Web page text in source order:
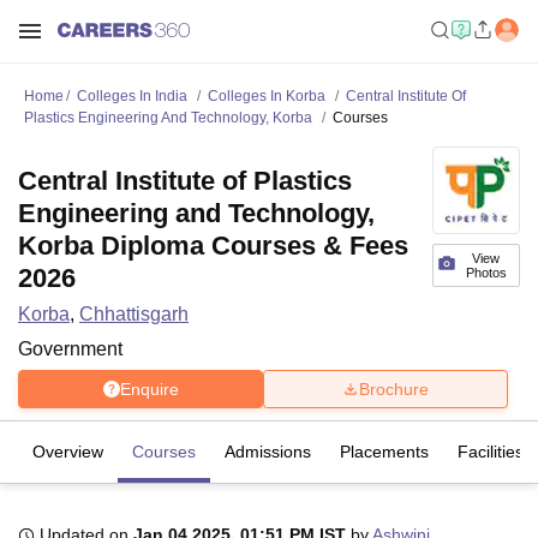
Home Colleges In India Colleges In Korba
Central Institute Of
Plastics Engineering And Technology, Korba
Courses
View
Photos
Central Institute of Plastics
Engineering and Technology,
Korba Diploma Courses & Fees
2026
Korba, Chhattisgarh
Government
Enquire Brochure
Overview Courses Admissions Placements Facilities